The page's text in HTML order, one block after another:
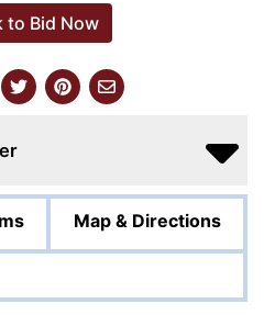
Bid Now
Map & Directions